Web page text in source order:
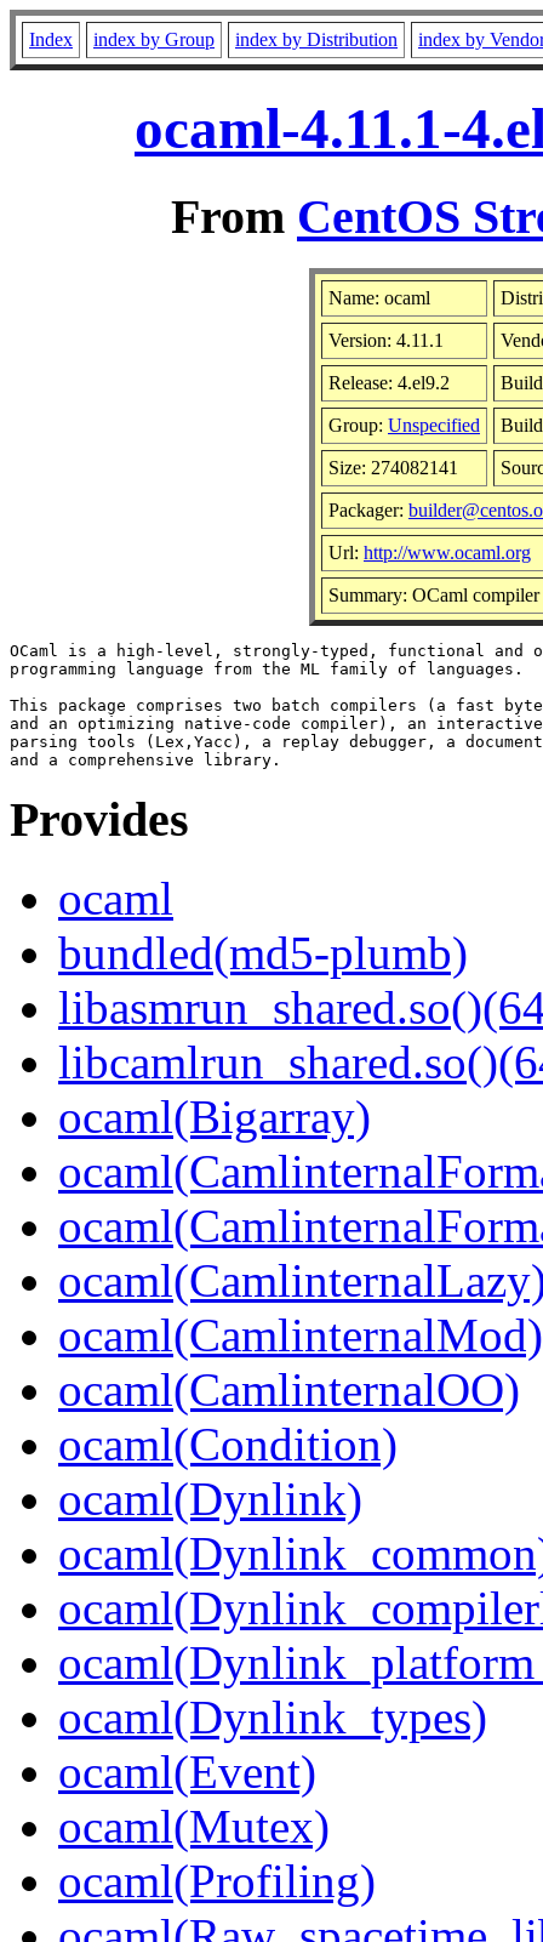
Index index by Group index by Distribution index by
ocaml-4.11.1-
From CentOS
Name: ocaml
Version: 4.11.1
Release: 4.el9.2
Group: Unspecified Build
Size: 274082141
Packager:
Url: http://www.ocaml.org
Summary: OCaml
OCaml is a high-level, strongly-typed, functional and
programming language from the ML family of languages.
This package comprises two batch compilers (a fast
and an optimizing native-code compiler), an
parsing tools (Lex,Yacc), a replay debugger, a
Provides
ocaml
bundled(md5-plumb)
ocaml(Bigarray)
ocaml(CamlinternalMod)
ocaml(CamlinternalOO)
ocaml(Condition)
ocaml(Dynlink)
ocaml(Dynlink_types)
ocaml(Event)
ocaml(Mutex)
ocaml(Profiling)